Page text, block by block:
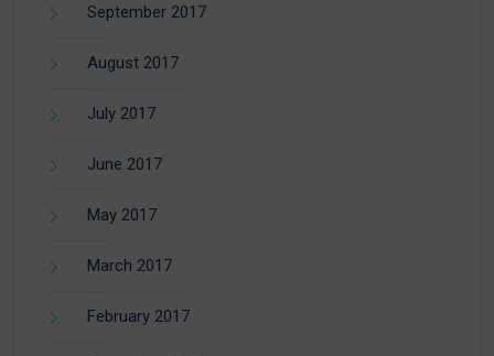
September 2017
August 2017
July 2017
June 2017
May 2017
March 2017
February 2017